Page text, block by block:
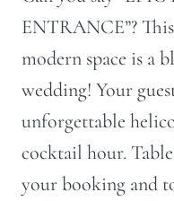
ENTRANCE”?
modern space is a
wedding! Your
unforgettable
cocktail hour.
your booking and